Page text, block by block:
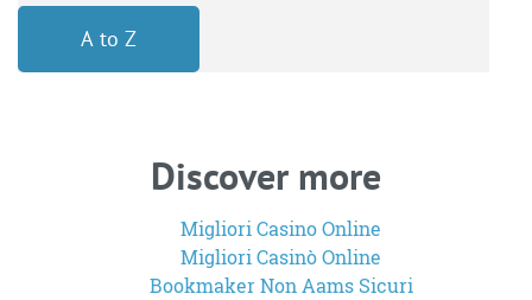
A to Z
Discover more
Migliori Casino Online
Migliori Casinò Online
Bookmaker Non Aams Sicuri